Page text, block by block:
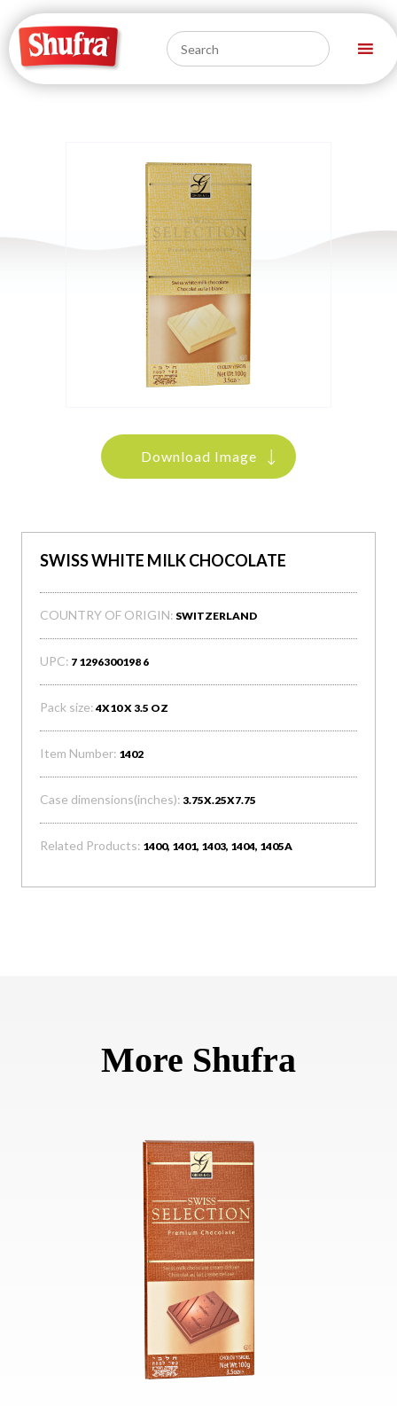
Download Image
SWISS WHITE MILK CHOCOLATE
COUNTRY OF ORIGIN: SWITZERLAND
UPC: 7 1296300198 6
Pack size: 4X10 X 3.5 OZ
Item Number: 1402
Case dimensions(inches): 3.75X.25X7.75
Related Products: 1400, 1401, 1403, 1404, 1405A
More Shufra